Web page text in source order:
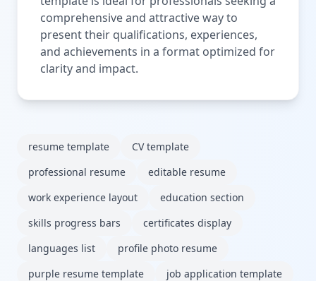
comprehensive and attractive way to
present their qualifications, experiences,
and achievements in a format optimized for
clarity and impact.
resume template
CV template
professional resume
editable resume
work experience layout
education section
skills progress bars
certificates display
languages list
profile photo resume
purple resume template
job application template